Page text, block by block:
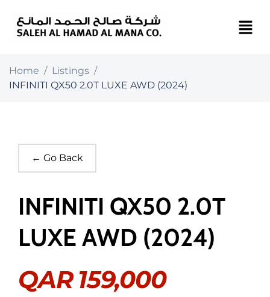
Home / Listings /
INFINITI QX50 2.0T LUXE AWD (2024)
← Go Back
INFINITI QX50 2.0T
LUXE AWD (2024)
QAR 159,000